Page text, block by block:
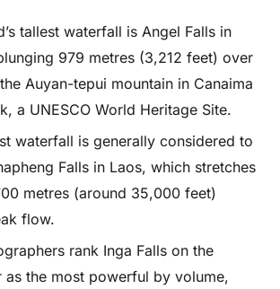
tallest waterfall is Angel Falls in
979 metres (3,212 feet) over
Auyan-tepui mountain in Canaima
a UNESCO World Heritage Site.
waterfall is generally considered to
Falls in Laos, which stretches
metres (around 35,000 feet)
flow.
rank Inga Falls on the
as the most powerful by volume,